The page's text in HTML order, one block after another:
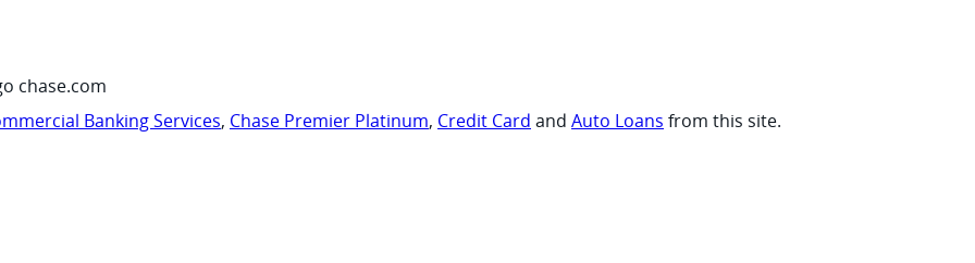
chase.com
Banking Services, Chase Premier Platinum, Credit Card and Auto Loans from this site.